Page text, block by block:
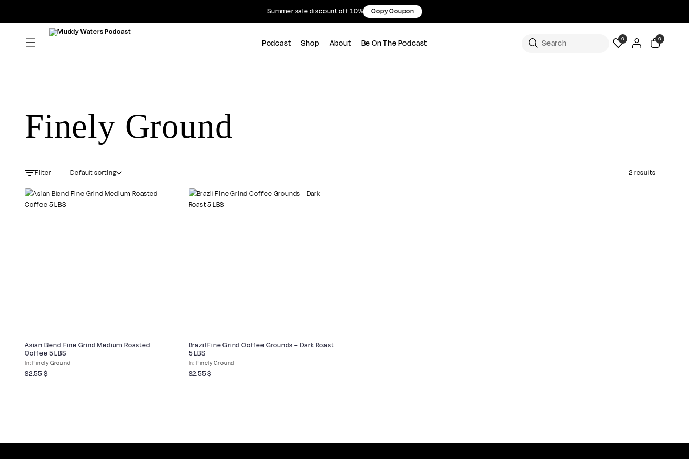
Summer sale discount off 10% Copy Coupon
Podcast Shop About Be On The Podcast 0 0
Finely Ground
Filter Default sorting 2 results
Finely Ground
Asian Blend Fine Grind Medium Roasted
Coffee 5 LBS
82.55$
Finely Ground
Brazil Fine Grind Coffee Grounds – Dark Roast
5 LBS
82.55$